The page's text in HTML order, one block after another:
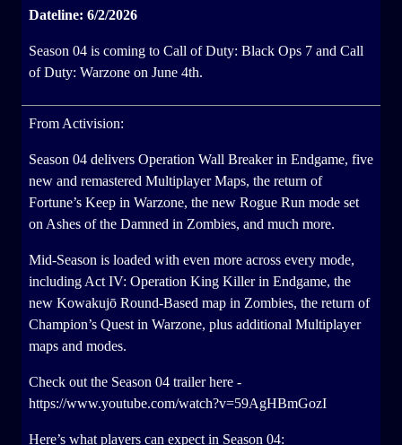
Dateline: 6/2/2026
Season 04 is coming to Call of Duty: Black Ops 7 and Call
of Duty: Warzone on June 4th.
From Activision:
Season 04 delivers Operation Wall Breaker in Endgame, five
new and remastered Multiplayer Maps, the return of
Fortune’s Keep in Warzone, the new Rogue Run mode set
on Ashes of the Damned in Zombies, and much more.
Mid-Season is loaded with even more across every mode,
including Act IV: Operation King Killer in Endgame, the
new Kowakujō Round-Based map in Zombies, the return of
Champion’s Quest in Warzone, plus additional Multiplayer
maps and modes.
Check out the Season 04 trailer here -
https://www.youtube.com/watch?v=59AgHBmGozI
Here’s what players can expect in Season 04: